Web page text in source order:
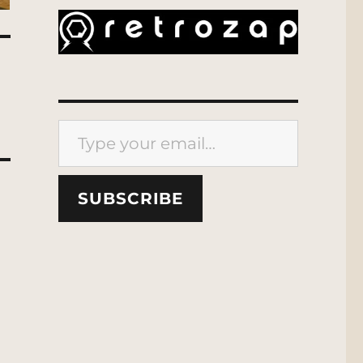
Type your email…
SUBSCRIBE